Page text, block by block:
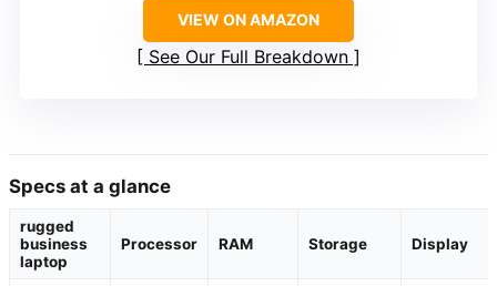
VIEW ON AMAZON
See Our Full Breakdown
Specs at a glance
rugged
business
laptop
Processor RAM Storage Display